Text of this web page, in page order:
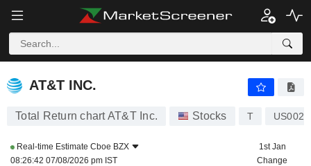
AT&T INC.
AT&T INC.
Total Return chart AT&T Inc. Stocks T
Real-time Estimate Cboe BZX
08:26:42 07/08/2026 pm IST
1st Jan
Change